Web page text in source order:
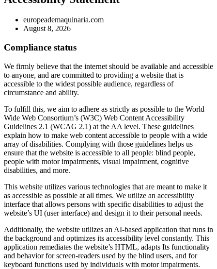
europeademaquinaria.com
August 8, 2026
Compliance status
We firmly believe that the internet should be available and accessible
to anyone, and are committed to providing a website that is
accessible to the widest possible audience, regardless of
circumstance and ability.
To fulfill this, we aim to adhere as strictly as possible to the World
Wide Web Consortium’s (W3C) Web Content Accessibility
Guidelines 2.1 (WCAG 2.1) at the AA level. These guidelines
explain how to make web content accessible to people with a wide
array of disabilities. Complying with those guidelines helps us
ensure that the website is accessible to all people: blind people,
people with motor impairments, visual impairment, cognitive
disabilities, and more.
This website utilizes various technologies that are meant to make it
as accessible as possible at all times. We utilize an accessibility
interface that allows persons with specific disabilities to adjust the
website’s UI (user interface) and design it to their personal needs.
Additionally, the website utilizes an AI-based application that runs in
the background and optimizes its accessibility level constantly. This
application remediates the website’s HTML, adapts Its functionality
and behavior for screen-readers used by the blind users, and for
keyboard functions used by individuals with motor impairments.